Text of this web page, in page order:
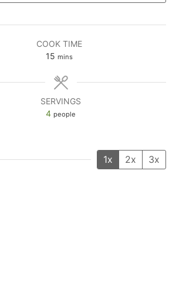
COOK TIME
15 minutes
mins
SERVINGS
4 people
1x 2x 3x